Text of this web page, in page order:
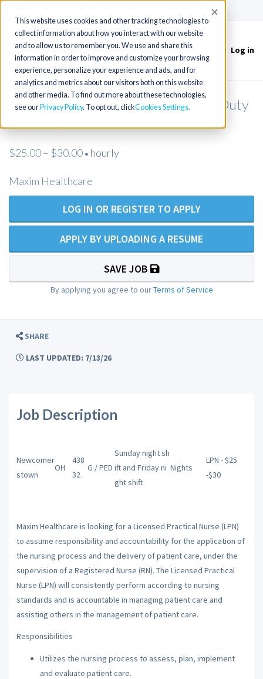
This website uses cookies and other tracking technologies to
collect information about how you interact with our website
and to allow us to remember you. We use and share this
information in order to improve and customize your browsing
experience, personalize your experience and ads, and for
analytics and metrics about our visitors both on this website
and other media. To find out more about these technologies,
see our Privacy Policy. To opt out, clickCookies Settings
Accept
Toggle
navigation
Log in
LPN / LVN (Open Position) Private Duty
$25.00 – $30.00 • hourly
Maxim Healthcare
LOG IN OR REGISTER TO APPLY
APPLY BY UPLOADING A RESUME
SAVE JOB
By applying you agree to ourTerms of Service
SHARE
LAST UPDATED: 7/13/26
Job Description
Newcomer
stown
OH
438
32
G / PED
Sunday night sh
ift and Friday ni
ght shift
Nights
LPN - $25
-$30
Maxim Healthcare is looking for a Licensed Practical Nurse (LPN)
to assume responsibility and accountability for the application of
the nursing process and the delivery of patient care, under the
supervision of a Registered Nurse (RN). The Licensed Practical
Nurse (LPN) will consistently perform according to nursing
standards and is accountable in managing patient care and
assisting others in the management of patient care.
Responsibilities
Utilizes the nursing process to assess, plan, implement
and evaluate patient care.